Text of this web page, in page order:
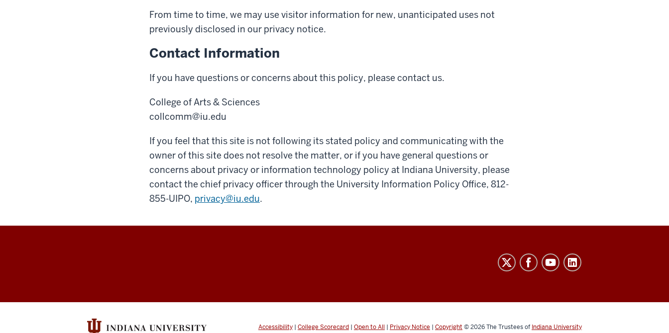
From time to time, we may use visitor information for new, unanticipated uses not
previously disclosed in our privacy notice.
Contact Information
If you have questions or concerns about this policy, please contact us.
College of Arts & Sciences
collcomm@iu.edu
If you feel that this site is not following its stated policy and communicating with the
owner of this site does not resolve the matter, or if you have general questions or
concerns about privacy or information technology policy at Indiana University, please
contact the chief privacy officer through the University Information Policy Office, 812-
855-UIPO, privacy@iu.edu.
Adams
Zooarchaeology
Accessibility | College Scorecard | Open to All | Privacy Notice | Copyright © 2026The Trustees of Indiana University